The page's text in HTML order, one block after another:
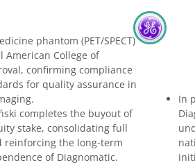
phantom (PET/SPECT)
American College of
confirming compliance
for quality assurance in
completes the buyout of
stake, consolidating full
reinforcing the long-term
of Diagnomatic.
In